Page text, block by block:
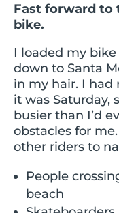
Fast forward to
bike.
I loaded my
down to Santa
in my hair. I had
it was Saturday,
busier than I’d
obstacles for
other riders to
People
beach